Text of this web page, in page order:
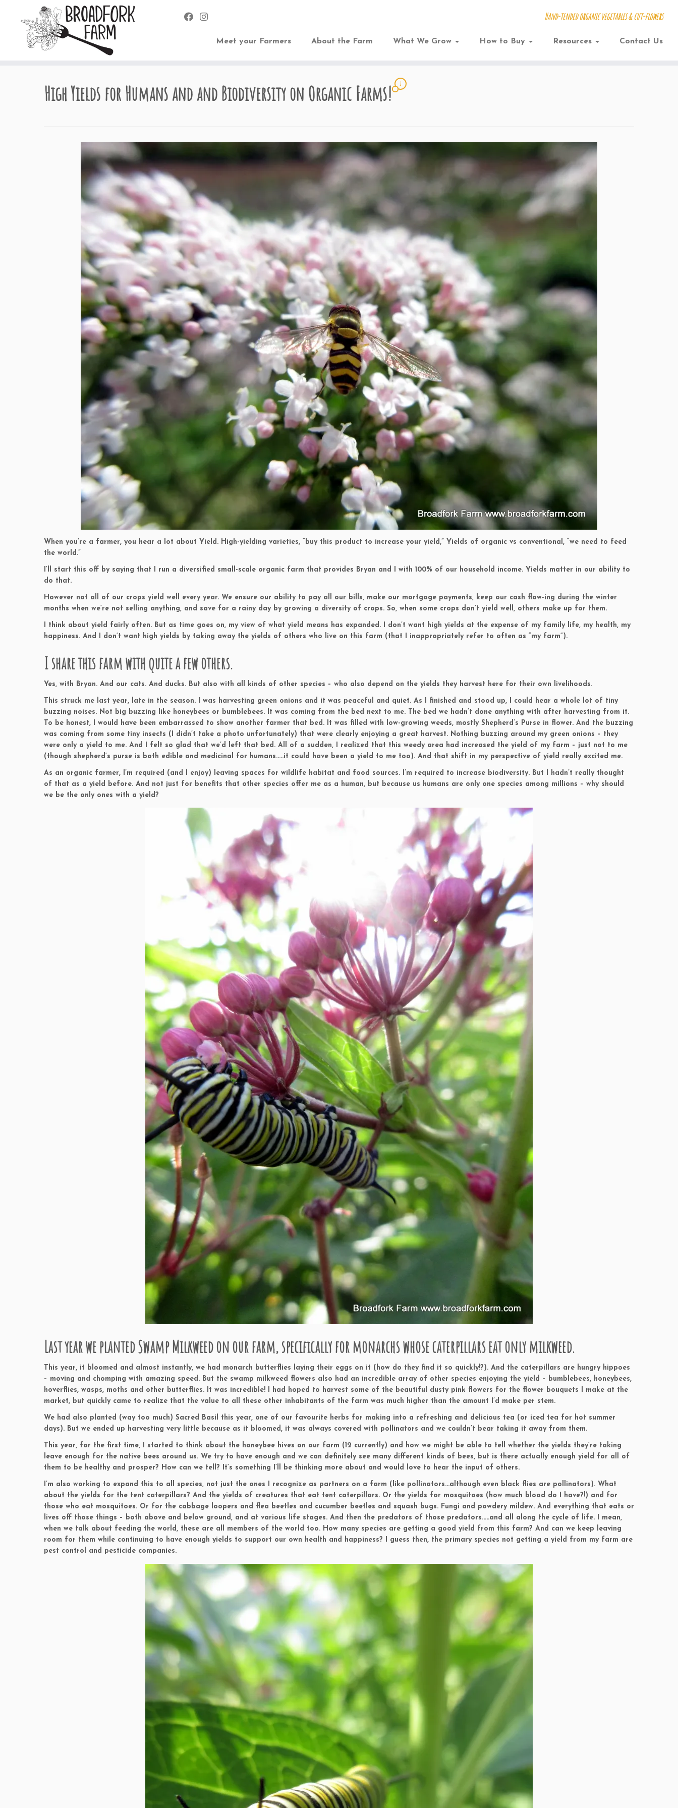
Hand-tended organic vegetables & cut-flowers
Meet your Farmers About the Farm What We Grow How to Buy Resources Contact Us
High Yields for Humans and and Biodiversity on Organic Farms! 2
When you’re a farmer, you hear a lot about Yield. High-yielding varieties, “buy this product to increase your yield,” Yields of organic vs conventional, “we need to feed
the world.”
I’ll start this off by saying that I run a diversified small-scale organic farm that provides Bryan and I with 100% of our household income. Yields matter in our ability to
do that.
However not all of our crops yield well every year. We ensure our ability to pay all our bills, make our mortgage payments, keep our cash flow-ing during the winter
months when we’re not selling anything, and save for a rainy day by growing a diversity of crops. So, when some crops don’t yield well, others make up for them.
I think about yield fairly often. But as time goes on, my view of what yield means has expanded. I don’t want high yields at the expense of my family life, my health, my
happiness. And I don’t want high yields by taking away the yields of others who live on this farm (that I inappropriately refer to often as “my farm”).
I share this farm with quite a few others.
Yes, with Bryan. And our cats. And ducks. But also with all kinds of other species – who also depend on the yields they harvest here for their own livelihoods.
This struck me last year, late in the season. I was harvesting green onions and it was peaceful and quiet. As I finished and stood up, I could hear a whole lot of tiny
buzzing noises. Not big buzzing like honeybees or bumblebees. It was coming from the bed next to me. The bed we hadn’t done anything with after harvesting from it.
To be honest, I would have been embarrassed to show another farmer that bed. It was filled with low-growing weeds, mostly Shepherd’s Purse in flower. And the buzzing
was coming from some tiny insects (I didn’t take a photo unfortunately) that were clearly enjoying a great harvest. Nothing buzzing around my green onions – they
were only a yield to me. And I felt so glad that we’d left that bed. All of a sudden, I realized that this weedy area had increased the yield of my farm – just not to me
(though shepherd’s purse is both edible and medicinal for humans…..it could have been a yield to me too). And that shift in my perspective of yield really excited me.
As an organic farmer, I’m required (and I enjoy) leaving spaces for wildlife habitat and food sources. I’m required to increase biodiversity. But I hadn’t really thought
of that as a yield before. And not just for benefits that other species offer me as a human, but because us humans are only one species among millions – why should
we be the only ones with a yield?
Last year we planted Swamp Milkweed on our farm, specifically for monarchs whose caterpillars eat only milkweed.
This year, it bloomed and almost instantly, we had monarch butterflies laying their eggs on it (how do they find it so quickly!?). And the caterpillars are hungry hippoes
– moving and chomping with amazing speed. But the swamp milkweed flowers also had an incredible array of other species enjoying the yield – bumblebees, honeybees,
hoverflies, wasps, moths and other butterflies. It was incredible! I had hoped to harvest some of the beautiful dusty pink flowers for the flower bouquets I make at the
market, but quickly came to realize that the value to all these other inhabitants of the farm was much higher than the amount I’d make per stem.
We had also planted (way too much) Sacred Basil this year, one of our favourite herbs for making into a refreshing and delicious tea (or iced tea for hot summer
days). But we ended up harvesting very little because as it bloomed, it was always covered with pollinators and we couldn’t bear taking it away from them.
This year, for the first time, I started to think about the honeybee hives on our farm (12 currently) and how we might be able to tell whether the yields they’re taking
leave enough for the native bees around us. We try to have enough and we can definitely see many different kinds of bees, but is there actually enough yield for all of
them to be healthy and prosper? How can we tell? It’s something I’ll be thinking more about and would love to hear the input of others.
I’m also working to expand this to all species, not just the ones I recognize as partners on a farm (like pollinators…although even black flies are pollinators). What
about the yields for the tent caterpillars? And the yields of creatures that eat tent caterpillars. Or the yields for mosquitoes (how much blood do I have?!) and for
those who eat mosquitoes. Or for the cabbage loopers and flea beetles and cucumber beetles and squash bugs. Fungi and powdery mildew. And everything that eats or
lives off those things – both above and below ground, and at various life stages. And then the predators of those predators…..and all along the cycle of life. I mean,
when we talk about feeding the world, these are all members of the world too. How many species are getting a good yield from this farm? And can we keep leaving
room for them while continuing to have enough yields to support our own health and happiness? I guess then, the primary species not getting a yield from my farm are
pest control and pesticide companies.